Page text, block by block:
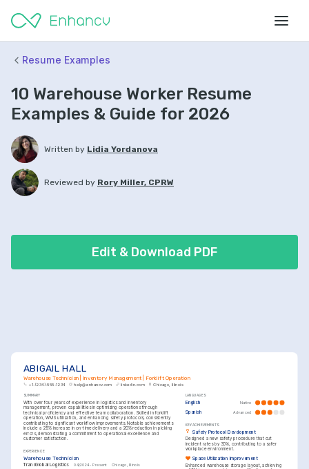
Resume Examples
10 Warehouse Worker Resume
Examples & Guide for 2026
Written by Lidia Yordanova
Reviewed by Rory Miller, CPRW
Edit & Download PDF
ABIGAIL HALL
Warehouse Technician | Inventory Management | Forklift Operation
+1-(234)-555-1234 help@enhancv.com linkedin.com Chicago, Illinois
SUMMARY
With over four years of experience in logistics and inventory
management, proven capabilities in optimizing operations through
technical proficiency and effective team collaboration. Skilled in forklift
operation, WMS utilization, and enhancing safety protocols, consistently
contributing to significant workflow improvements. Notable achievements
include a 25% increase in on-time delivery and a 20% reduction in picking
errors, demonstrating a commitment to operational excellence and
customer satisfaction.
EXPERIENCE
Warehouse Technician
TransGlobal Logistics 04/2024 - Present Chicago, Illinois
LANGUAGES
English Native
Spanish Advanced
KEY ACHIEVEMENTS
Safety Protocol Development
Designed a new safety procedure that cut
incident rates by 30%, contributing to a safer
workplace environment.
Space Utilization Improvement
Enhanced warehouse storage layout, achieving